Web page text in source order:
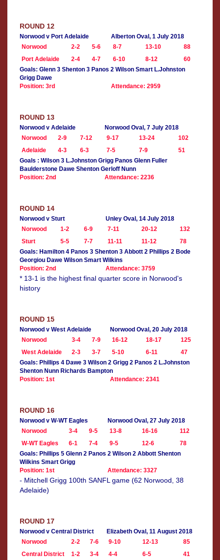
ROUND 12
Norwood v Port Adelaide
Alberton Oval, 1 July 2018
Norwood
2-2 5-6 8-7 13-10
88
Port Adelaide
2-4 4-7 6-10 8-12
60
Goals: Glenn 3 Shenton 3 Panos 2 Wilson Smart L.Johnston
Grigg Dawe
Position: 3rd
Attendance: 2959
ROUND 13
Norwood v Adelaide
Norwood Oval, 7 July 2018
Norwood
2-9 7-12 9-17 13-24
102
Adelaide
4-3 6-3 7-5 7-9
51
Goals : Wilson 3 L.Johnston Grigg Panos Glenn Fuller
Baulderstone Dawe Shenton Gerloff Nunn
Position: 2nd
Attendance: 2236
ROUND 14
Norwood v Sturt
Unley Oval, 14 July 2018
Norwood
1-2 6-9 7-11 20-12
132
Sturt
5-5 7-7 11-11 11-12
78
Goals: Hamilton 4 Panos 3 Shenton 3 Abbott 2 Phillips 2 Bode
Georgiou Dawe Wilson Smart Wilkins
Position: 2nd
Attendance: 3759
* 13-1 is the highest final quarter score in Norwood's
history
ROUND 15
Norwood v West Adelaide
Norwood Oval, 20 July 2018
Norwood
3-4 7-9 16-12 18-17
125
West Adelaide
2-3 3-7 5-10 6-11
47
Goals: Phillips 4 Dawe 3 Wilson 2 Grigg 2 Panos 2 L.Johnston
Shenton Nunn Richards Bampton
Position: 1st
Attendance: 2341
ROUND 16
Norwood v W-WT Eagles
Norwood Oval, 27 July 2018
Norwood
3-4 9-5 13-8 16-16
112
W-WT Eagles
6-1 7-4 9-5 12-6
78
Goals: Phillips 5 Glenn 2 Panos 2 Wilson 2 Abbott Shenton
Wilkins Smart Grigg
Position: 1st
Attendance: 3327
- Mitchell Grigg 100th SANFL game (62 Norwood, 38
Adelaide)
ROUND 17
Norwood v Central District
Elizabeth Oval, 11 August 2018
Norwood
2-2 7-6 9-10 12-13
85
Central District
1-2 3-4 4-4 6-5
41